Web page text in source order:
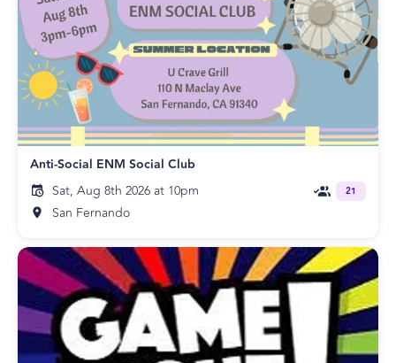
Anti-Social ENM Social Club
Sat, Aug 8th 2026 at 10pm
San Fernando
21